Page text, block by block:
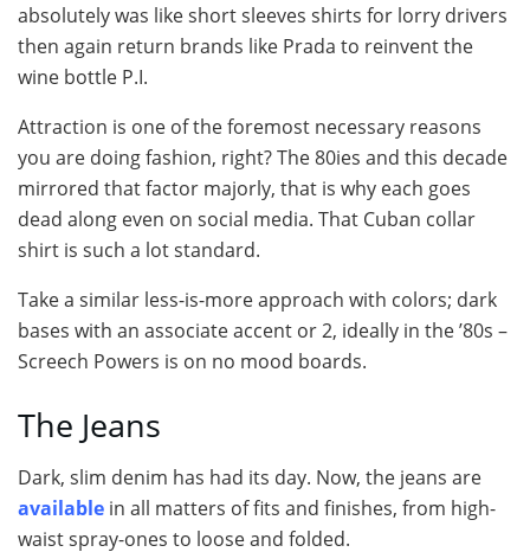
absolutely was like short sleeves shirts for lorry drivers
then again return brands like Prada to reinvent the
wine bottle P.I.
Attraction is one of the foremost necessary reasons
you are doing fashion, right? The 80ies and this decade
mirrored that factor majorly, that is why each goes
dead along even on social media. That Cuban collar
shirt is such a lot standard.
Take a similar less-is-more approach with colors; dark
bases with an associate accent or 2, ideally in the ’80s –
Screech Powers is on no mood boards.
The Jeans
Dark, slim denim has had its day. Now, the jeans are
available in all matters of fits and finishes, from high-
waist spray-ones to loose and folded.